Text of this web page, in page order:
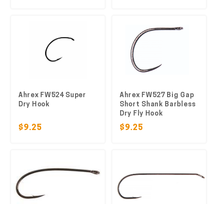
Ahrex FW524 Super
Dry Hook
$9.25
Ahrex FW527 Big Gap
Short Shank Barbless
Dry Fly Hook
$9.25